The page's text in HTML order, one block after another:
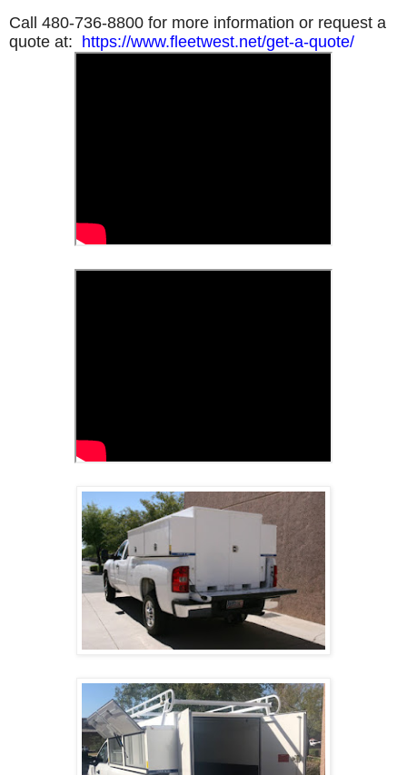
Call 480-736-8800 for more information or request a
quote at: https://www.fleetwest.net/get-a-quote/